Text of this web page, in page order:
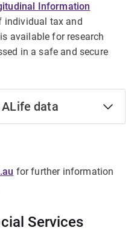
Information
individual tax and
available for research
in a safe and secure
data
for further information
Services